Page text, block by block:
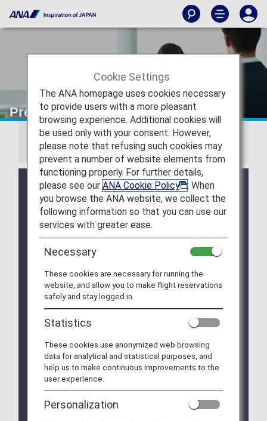
Premium Member Benefits
Information
Due to a system issue, when booking ANA
Domestic Flight Awards on the ANA website, your
registered Premium Member Service information is
not be shared for flights operated by airlines other
than ANA. Please present your status card or digital
benefits. We apologize for the inconvenience.
We will be updating the ANA Super Flyers Card
service starting in April 2028.
For more details, please review the
and Super Flyers primary members will end as of
FY2026. For details, please see the information
regarding theTermination of the Upgrade Points
service.
The service of sending free gift diaries, calendars
Cookie Settings
The ANA homepage uses cookies necessary
to provide users with a more pleasant
browsing experience. Additional cookies will
be used only with your consent. However,
please note that refusing such cookies may
prevent a number of website elements from
functioning properly. For further details,
please see our ANA Cookie Policy
. When
you browse the ANA website, we collect the
following information so that you can use our
services with greater ease.
Necessary
These cookies are necessary for running the
website, and allow you to make flight reservations
safely and stay logged in.
Statistics
These cookies use anonymized web browsing
data for analytical and statistical purposes, and
help us to make continuous improvements to the
user experience.
Personalization